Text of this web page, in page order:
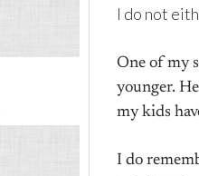
I do not
One of my
younger.
my kids
I do